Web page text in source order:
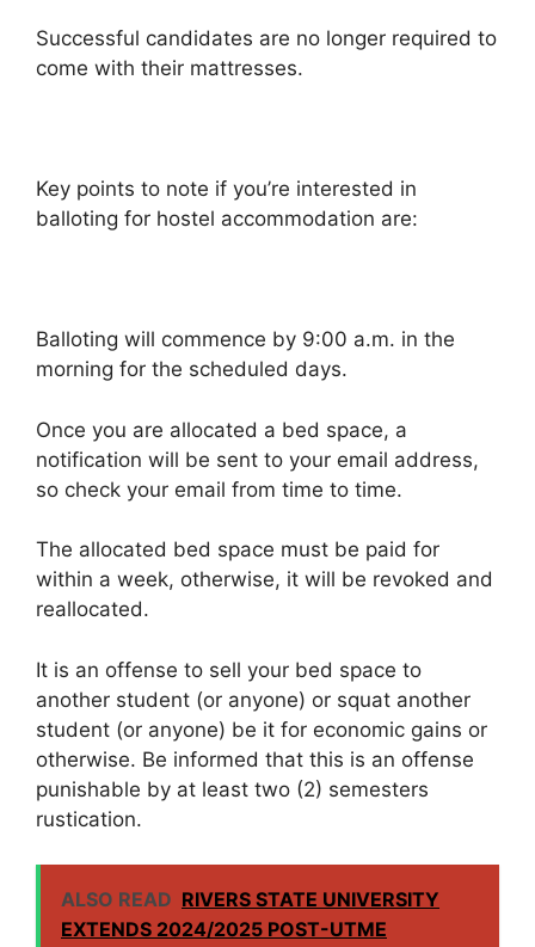
Successful candidates are no longer required to
come with their mattresses.
Key points to note if you’re interested in
balloting for hostel accommodation are:
Balloting will commence by 9:00 a.m. in the
morning for the scheduled days.
Once you are allocated a bed space, a
notification will be sent to your email address,
so check your email from time to time.
The allocated bed space must be paid for
within a week, otherwise, it will be revoked and
reallocated.
It is an offense to sell your bed space to
another student (or anyone) or squat another
student (or anyone) be it for economic gains or
otherwise. Be informed that this is an offense
punishable by at least two (2) semesters
rustication.
ALSO READ RIVERS STATE UNIVERSITY
EXTENDS 2024/2025 POST-UTME